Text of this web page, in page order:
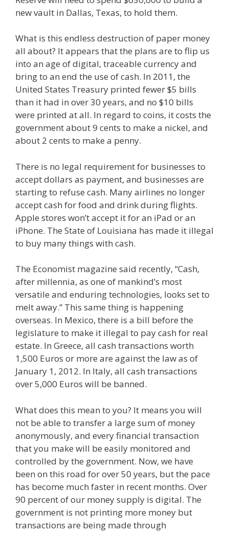
new vault in Dallas, Texas, to hold them.
What is this endless destruction of paper money
all about? It appears that the plans are to flip us
into an age of digital, traceable currency and
bring to an end the use of cash. In 2011, the
United States Treasury printed fewer $5 bills
than it had in over 30 years, and no $10 bills
were printed at all. In regard to coins, it costs the
government about 9 cents to make a nickel, and
about 2 cents to make a penny.
There is no legal requirement for businesses to
accept dollars as payment, and businesses are
starting to refuse cash. Many airlines no longer
accept cash for food and drink during flights.
Apple stores won’t accept it for an iPad or an
iPhone. The State of Louisiana has made it illegal
to buy many things with cash.
The Economist magazine said recently, “Cash,
after millennia, as one of mankind’s most
versatile and enduring technologies, looks set to
melt away.” This same thing is happening
overseas. In Mexico, there is a bill before the
legislature to make it illegal to pay cash for real
estate. In Greece, all cash transactions worth
1,500 Euros or more are against the law as of
January 1, 2012. In Italy, all cash transactions
over 5,000 Euros will be banned.
What does this mean to you? It means you will
not be able to transfer a large sum of money
anonymously, and every financial transaction
that you make will be easily monitored and
controlled by the government. Now, we have
been on this road for over 50 years, but the pace
has become much faster in recent months. Over
90 percent of our money supply is digital. The
government is not printing more money but
transactions are being made through